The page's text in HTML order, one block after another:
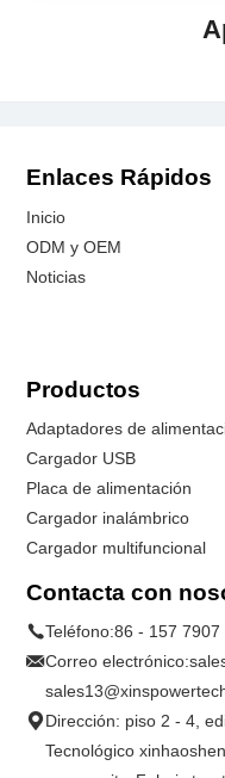
Enlaces Rápidos
Inicio
ODM y OEM
Noticias
Productos
Adaptadores de
Cargador USB
Placa de alimentación
Cargador inalámbrico
Cargador multifuncional
Contacta con
Teléfono:86 - 157 7907
Correo electrónico:
Dirección: piso 2 - 4,
Tecnológico